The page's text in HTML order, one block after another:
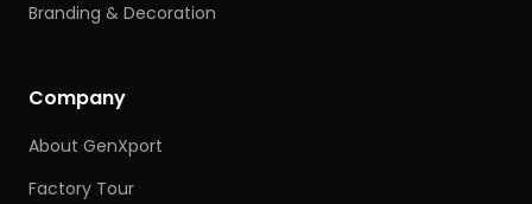
Branding & Decoration
Company
About GenXport
Factory Tour